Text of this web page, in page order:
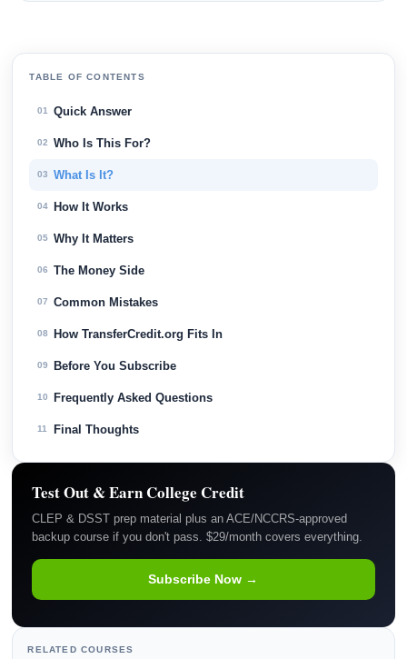
TABLE OF CONTENTS
01 Quick Answer
02 Who Is This For?
03 What Is It?
04 How It Works
05 Why It Matters
06 The Money Side
07 Common Mistakes
08 How TransferCredit.org Fits In
09 Before You Subscribe
10 Frequently Asked Questions
11 Final Thoughts
Test Out & Earn College Credit
CLEP & DSST prep material plus an ACE/NCCRS-approved
backup course if you don't pass. $29/month covers everything.
Subscribe Now →
RELATED COURSES